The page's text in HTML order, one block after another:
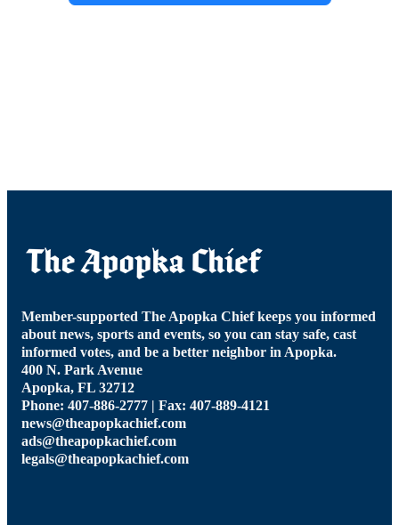
Member-supported The Apopka Chief keeps you informed
about news, sports and events, so you can stay safe, cast
informed votes, and be a better neighbor in Apopka.
400 N. Park Avenue
Apopka, FL 32712
Phone: 407-886-2777 | Fax: 407-889-4121
news@theapopkachief.com
ads@theapopkachief.com
legals@theapopkachief.com